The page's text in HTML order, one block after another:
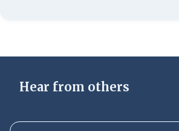
Hear from others